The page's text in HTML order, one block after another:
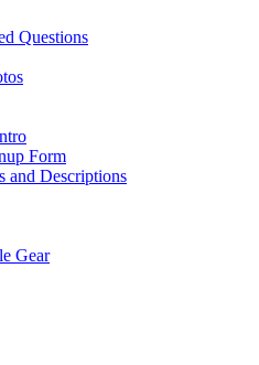
Questions
Form
and Descriptions
Gear